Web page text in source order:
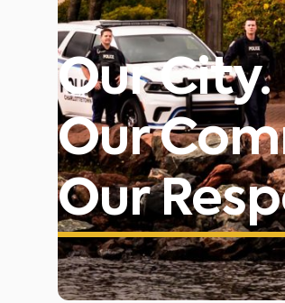
Our City.
Our
Our